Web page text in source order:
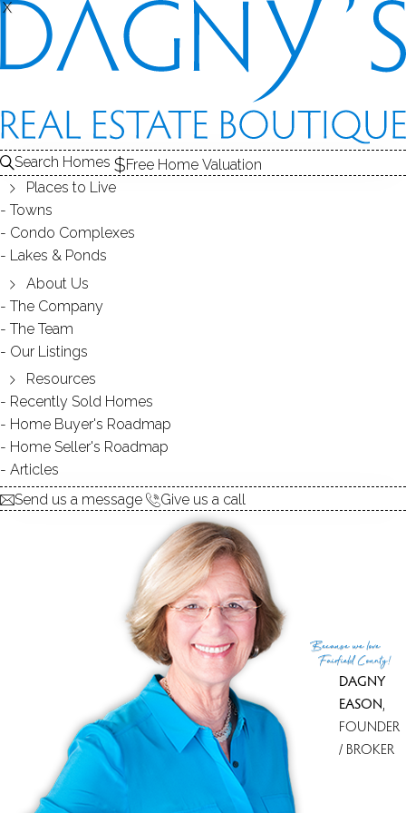
REAL ESTATE SEARCH
HOMES SOLD THE BIRCHES
EDITSEARCH
1 Results
My Searches
CONDO HOME
202 Stoney Way, 202, New Fairfield, CT
06812
$ 375,000
Closed
Courtesy of SmartMLS
X
Search Homes
Free Home Valuation
Places to Live
Towns
Condo Complexes
Lakes & Ponds
About Us
The Company
The Team
Our Listings
Resources
Recently Sold Homes
Home Buyer's Roadmap
Home Seller's Roadmap
Articles
Send us a message
Give us a call
Becausewe love
Fairfield County!
DAGNY
EASON
FOUNDER
/ BROKER
X